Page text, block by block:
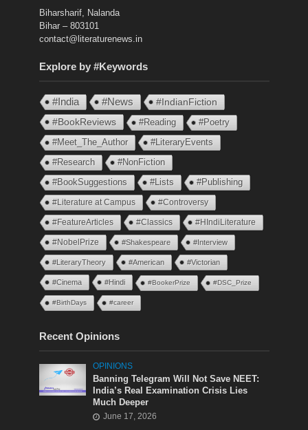
Biharsharif, Nalanda
Bihar – 803101
contact@literaturenews.in
Explore by #Keywords
#India #News
#IndianFiction
#BookReviews
#Reading
#Poetry
#Meet_The_Author
#LiteraryEvents
#Research
#NonFiction
#BookSuggestions
#Lists #Publishing
#Literature at Campus #Controversy
#FeatureArticles #Classics #HIndiLiterature
#NobelPrize #Shakespeare #Interview
#LiteraryTheory #American #Victorian
#Cinema #Hindi #BookerPrize #DSC_Prize
#BirthDays #career
Recent Opinions
OPINIONS
Banning Telegram Will Not Save NEET:
India’s Real Examination Crisis Lies
Much Deeper
June 17, 2026